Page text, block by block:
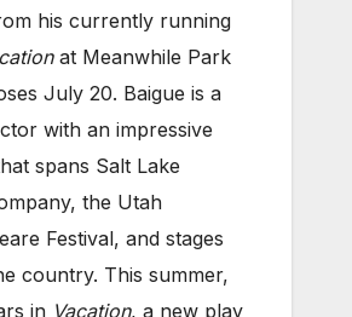
his currently running
at Meanwhile Park
July 20. Baigue is a
with an impressive
spans Salt Lake
the Utah
Festival, and stages
country. This summer,
in Vacation, a new play